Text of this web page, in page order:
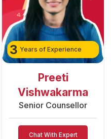
2 Years of Experience
Rozy Raain
Senior Counsellor
Chat With Expert